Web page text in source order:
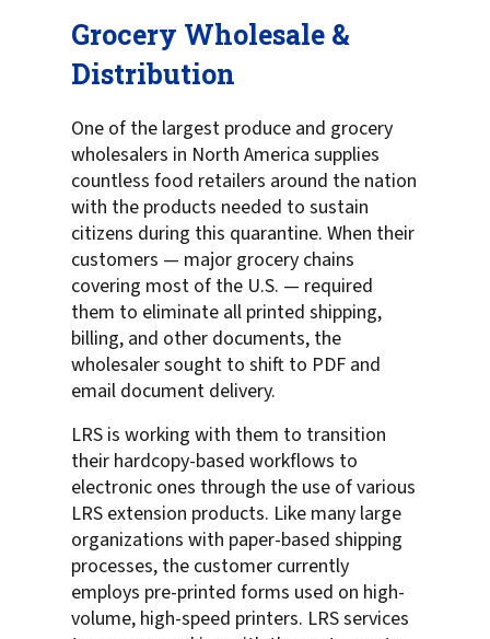
Grocery Wholesale &
Distribution
One of the largest produce and grocery
wholesalers in North America supplies
countless food retailers around the nation
with the products needed to sustain
citizens during this quarantine. When their
customers — major grocery chains
covering most of the U.S. — required
them to eliminate all printed shipping,
billing, and other documents, the
wholesaler sought to shift to PDF and
email document delivery.
LRS is working with them to transition
their hardcopy-based workflows to
electronic ones through the use of various
LRS extension products. Like many large
organizations with paper-based shipping
processes, the customer currently
employs pre-printed forms used on high-
volume, high-speed printers. LRS services